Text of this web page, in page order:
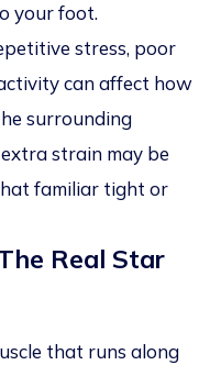
your foot.
stress, poor
can affect how
surrounding
strain may be
familiar tight or
Real Star
that runs along